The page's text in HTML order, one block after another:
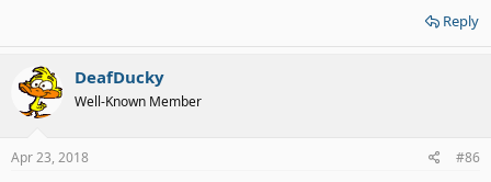
Reply
DeafDucky
Well-Known Member
Apr 23, 2018 #86